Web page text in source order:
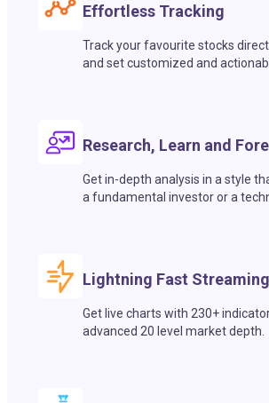
Effortless Tracking
Track your favourite stocks
and set customized and
Research, Learn and
Get in-depth analysis in a style
a fundamental investor or a
Lightning Fast Streaming
Get live charts with 230+
advanced 20 level market depth.